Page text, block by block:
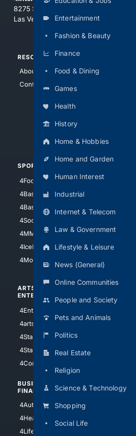
Entertainment
Fashion & Beauty
Finance
Food & Dining
Games
Health
History
Home & Hobbies
Home and Garden
Human Interest
Industrial
Internet & Telecom
Law & Government
Lifestyle & Leisure
News (General)
Online Communities
People and Society
Pets and Animals
Politics
Real Estate
Religion
Science & Technology
Shopping
Social Life
8275 South Eastern Ave, Suite 200-265
Las Vegas, Nevada 89123
RESOURCES
About Us
Contact Us
SPORTS
4Football
4Baseball
4Basketball
4Soccer.US
4MMA
4IceHockey
4Motorsports
ARTS/
ENTERTAINMENT
4Entertainment
4arts
4StarWars
4StarTrek
4Comedy
BUSINESS/
FINANCE
4AutoInsurance
4HealthInsurance
4LifeInsurance